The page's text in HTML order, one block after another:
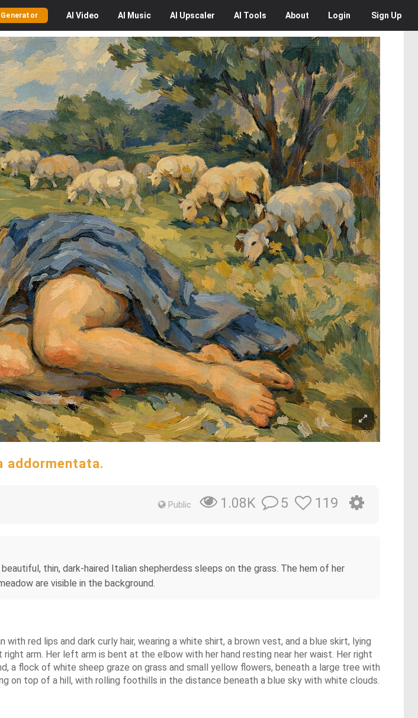
Generator AI Video AI Music AI Upscaler AI Tools About Login Sign Up
addormentata.
Public 1.08K 5 119
thin, dark-haired Italian shepherdess sleeps on the grass. The hem of her
are visible in the background.
red lips and dark curly hair, wearing a white shirt, a brown vest, and a blue skirt, lying
arm. Her left arm is bent at the elbow with her hand resting near her waist. Her right
a flock of white sheep graze on grass and small yellow flowers, beneath a large tree with
on top of a hill, with rolling foothills in the distance beneath a blue sky with white clouds.